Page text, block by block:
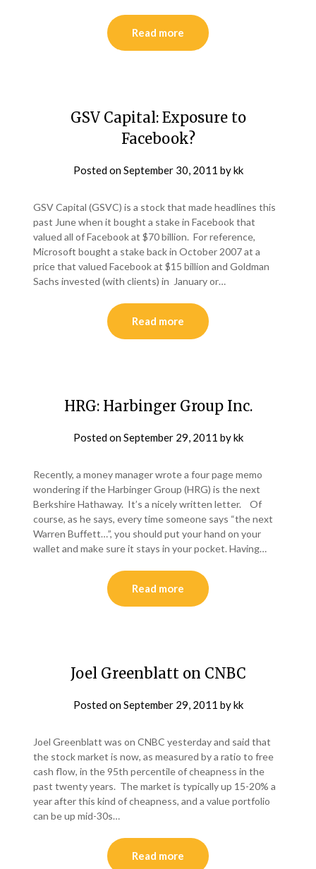
Read more
GSV Capital: Exposure to
Facebook?
Posted onSeptember 30, 2011 bykk
GSV Capital (GSVC) is a stock that made headlines this
past June when it bought a stake in Facebook that
valued all of Facebook at $70 billion. For reference,
Microsoft bought a stake back in October 2007 at a
price that valued Facebook at $15 billion and Goldman
Sachs invested (with clients) in January or…
Read more
HRG: Harbinger Group Inc.
Posted onSeptember 29, 2011 bykk
Recently, a money manager wrote a four page memo
wondering if the Harbinger Group (HRG) is the next
Berkshire Hathaway. It’s a nicely written letter. Of
course, as he says, every time someone says “the next
Warren Buffett…”, you should put your hand on your
wallet and make sure it stays in your pocket. Having…
Read more
Joel Greenblatt on CNBC
Posted onSeptember 29, 2011 bykk
Joel Greenblatt was on CNBC yesterday and said that
the stock market is now, as measured by a ratio to free
cash flow, in the 95th percentile of cheapness in the
past twenty years. The market is typically up 15-20% a
year after this kind of cheapness, and a value portfolio
can be up mid-30s…
Read more